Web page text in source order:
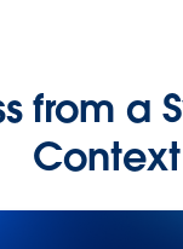
from a
Context